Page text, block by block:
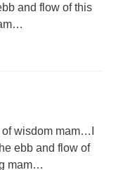
and flow of this
wisdom mam…I
ebb and flow of
mam…